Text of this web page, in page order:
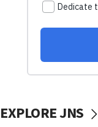
EXPLORE JNS